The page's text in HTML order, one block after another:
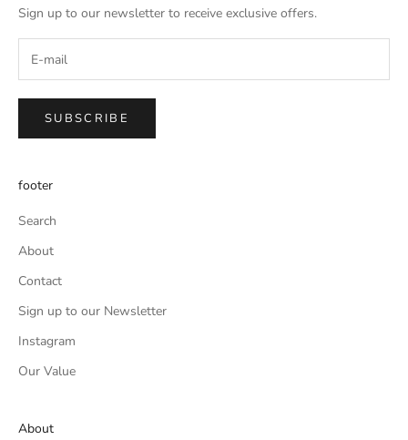
Sign up to our newsletter to receive exclusive offers.
SUBSCRIBE
footer
Search
About
Contact
Sign up to our Newsletter
Instagram
Our Value
About